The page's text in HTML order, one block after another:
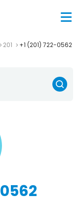
201 +1 (201) 722-0562